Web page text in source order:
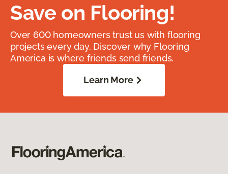
Save on Flooring!
Over 600 homeowners trust us with flooring
projects every day. Discover why Flooring
America is where friends send friends.
Learn More